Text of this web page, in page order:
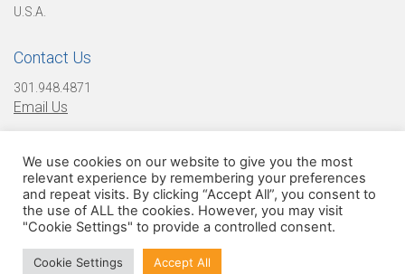
e
r
U.S.A.
Contact Us
301.948.4871
Email Us
Find Us On Social Media!
© 2026 Digital Infuzion, LLC. All Rights Reserved
We use cookies on our website to give you the most
relevant experience by remembering your preferences
and repeat visits. By clicking “Accept All”, you consent to
the use of ALL the cookies. However, you may visit
"Cookie Settings" to provide a controlled consent.
Cookie Settings Accept All